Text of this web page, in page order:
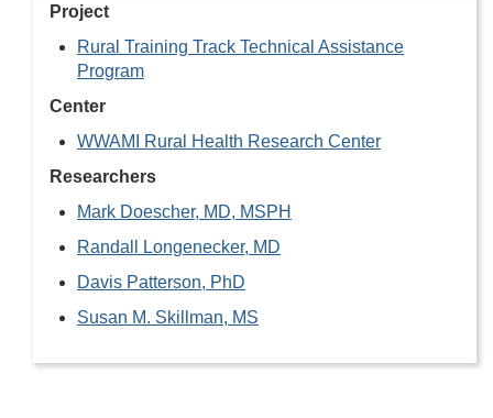
Project
Rural Training Track Technical Assistance
Program
Center
WWAMI Rural Health Research Center
Researchers
Mark Doescher, MD, MSPH
Randall Longenecker, MD
Davis Patterson, PhD
Susan M. Skillman, MS